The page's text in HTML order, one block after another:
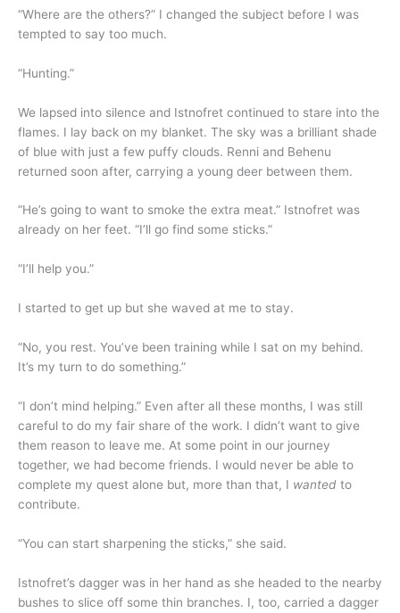
“Where are the others?” I changed the subject before I was
tempted to say too much.
“Hunting.”
We lapsed into silence and Istnofret continued to stare into the
flames. I lay back on my blanket. The sky was a brilliant shade
of blue with just a few puffy clouds. Renni and Behenu
returned soon after, carrying a young deer between them.
“He’s going to want to smoke the extra meat.” Istnofret was
already on her feet. “I’ll go find some sticks.”
“I’ll help you.”
I started to get up but she waved at me to stay.
“No, you rest. You’ve been training while I sat on my behind.
It’s my turn to do something.”
“I don’t mind helping.” Even after all these months, I was still
careful to do my fair share of the work. I didn’t want to give
them reason to leave me. At some point in our journey
together, we had become friends. I would never be able to
complete my quest alone but, more than that, I wanted to
contribute.
“You can start sharpening the sticks,” she said.
Istnofret’s dagger was in her hand as she headed to the nearby
bushes to slice off some thin branches. I, too, carried a dagger